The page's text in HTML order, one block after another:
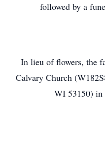
followed by a
In lieu of flowers, the
Calvary Church
WI 53150) in